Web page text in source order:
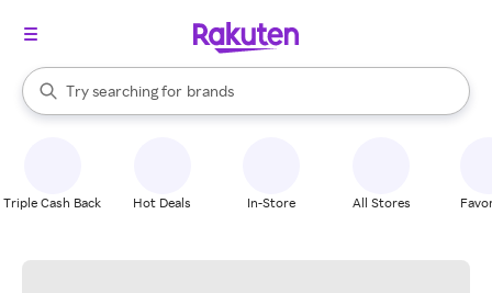
Search Rakuten
Try searching for
stores
brands
groceries
When autocomplete results are available, use the up and down
Triple Cash Back Hot Deals In-Store All Stores